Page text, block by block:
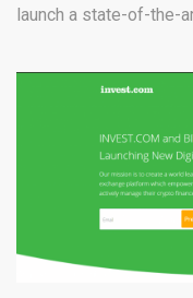
launch a state-of-the-